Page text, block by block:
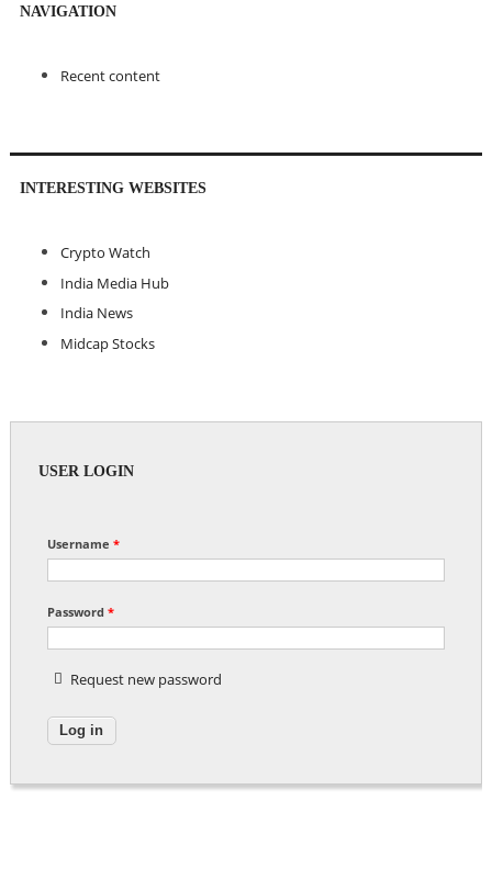
NAVIGATION
Recent content
INTERESTING WEBSITES
Crypto Watch
India Media Hub
India News
Midcap Stocks
USER LOGIN
Username *
Password *
Request new password